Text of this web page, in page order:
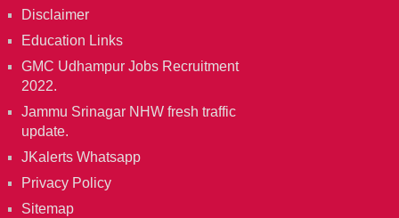
Disclaimer
Education Links
GMC Udhampur Jobs Recruitment
2022.
Jammu Srinagar NHW fresh traffic
update.
JKalerts Whatsapp
Privacy Policy
Sitemap